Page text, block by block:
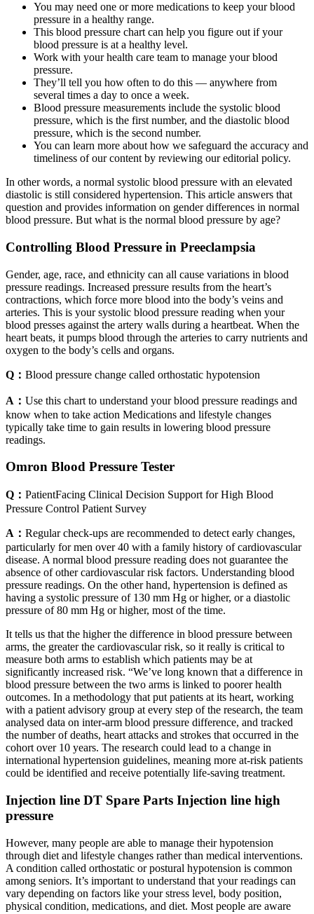
You may need one or more medications to keep your blood
pressure in a healthy range.
This blood pressure chart can help you figure out if your
blood pressure is at a healthy level.
Work with your health care team to manage your blood
pressure.
They’ll tell you how often to do this — anywhere from
several times a day to once a week.
Blood pressure measurements include the systolic blood
pressure, which is the first number, and the diastolic blood
pressure, which is the second number.
You can learn more about how we safeguard the accuracy and
timeliness of our content by reviewing our editorial policy.
In other words, a normal systolic blood pressure with an elevated
diastolic is still considered hypertension. This article answers that
question and provides information on gender differences in normal
blood pressure. But what is the normal blood pressure by age?
Controlling Blood Pressure in Preeclampsia
Gender, age, race, and ethnicity can all cause variations in blood
pressure readings. Increased pressure results from the heart’s
contractions, which force more blood into the body’s veins and
arteries. This is your systolic blood pressure reading when your
blood presses against the artery walls during a heartbeat. When the
heart beats, it pumps blood through the arteries to carry nutrients and
oxygen to the body’s cells and organs.
Q： Blood pressure change called orthostatic hypotension
A： Use this chart to understand your blood pressure readings and
know when to take action Medications and lifestyle changes
typically take time to gain results in lowering blood pressure
readings.
Omron Blood Pressure Tester
Q： PatientFacing Clinical Decision Support for High Blood
Pressure Control Patient Survey
A： Regular check-ups are recommended to detect early changes,
particularly for men over 40 with a family history of cardiovascular
disease. A normal blood pressure reading does not guarantee the
absence of other cardiovascular risk factors. Understanding blood
pressure readings. On the other hand, hypertension is defined as
having a systolic pressure of 130 mm Hg or higher, or a diastolic
pressure of 80 mm Hg or higher, most of the time.
It tells us that the higher the difference in blood pressure between
arms, the greater the cardiovascular risk, so it really is critical to
measure both arms to establish which patients may be at
significantly increased risk. “We’ve long known that a difference in
blood pressure between the two arms is linked to poorer health
outcomes. In a methodology that put patients at its heart, working
with a patient advisory group at every step of the research, the team
analysed data on inter-arm blood pressure difference, and tracked
the number of deaths, heart attacks and strokes that occurred in the
cohort over 10 years. The research could lead to a change in
international hypertension guidelines, meaning more at-risk patients
could be identified and receive potentially life-saving treatment.
Injection line DT Spare Parts Injection line high
pressure
However, many people are able to manage their hypotension
through diet and lifestyle changes rather than medical interventions.
A condition called orthostatic or postural hypotension is common
among seniors. It’s important to understand that your readings can
vary depending on factors like your stress level, body position,
physical condition, medications, and diet. Most people are aware